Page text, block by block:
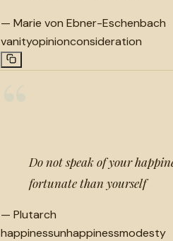
— Marie von Ebner-Eschenbach
vanityopinionconsideration
Do not speak of your
fortunate than yourself
— Plutarch
happinessunhappinessmodesty